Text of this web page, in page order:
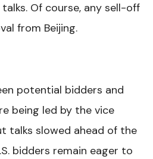
Of course, any sell-off
from Beijing.
potential bidders and
being led by the vice
talks slowed ahead of the
bidders remain eager to